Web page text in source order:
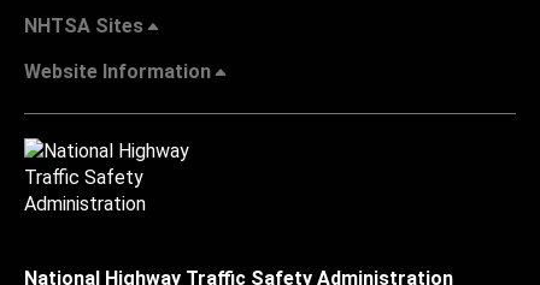
NHTSA Sites
Website Information
National Highway Traffic Safety Administration